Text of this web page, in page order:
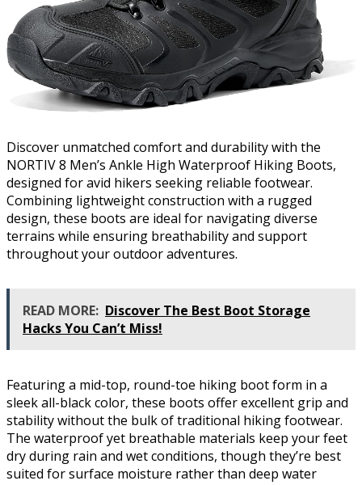
Discover unmatched comfort and durability with the
NORTIV 8 Men’s Ankle High Waterproof Hiking Boots,
designed for avid hikers seeking reliable footwear.
Combining lightweight construction with a rugged
design, these boots are ideal for navigating diverse
terrains while ensuring breathability and support
throughout your outdoor adventures.
READ MORE: Discover The Best Boot Storage
Hacks You Can’t Miss!
Featuring a mid-top, round-toe hiking boot form in a
sleek all-black color, these boots offer excellent grip and
stability without the bulk of traditional hiking footwear.
The waterproof yet breathable materials keep your feet
dry during rain and wet conditions, though they’re best
suited for surface moisture rather than deep water